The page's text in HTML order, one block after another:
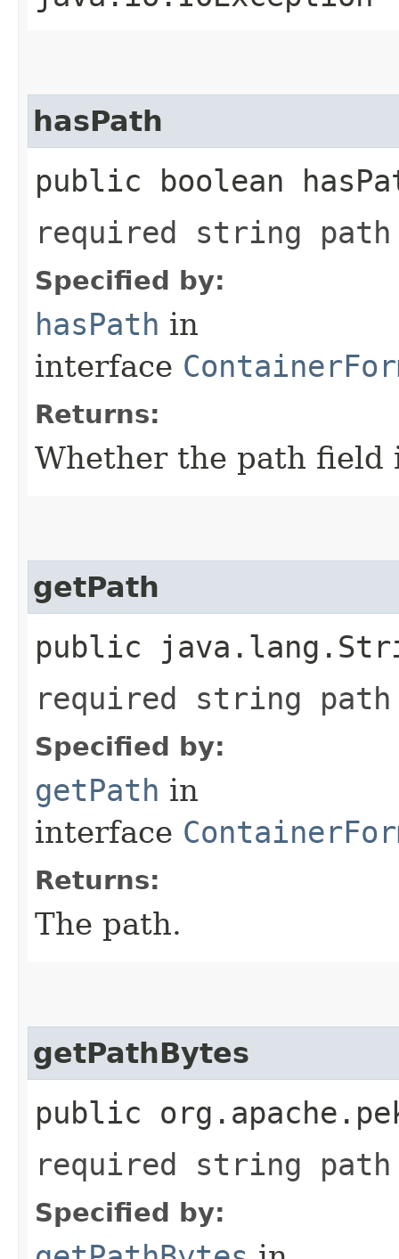
hasPath
public boolean
required string
Specified by:
hasPath in
interface
Returns:
Whether the path field
getPath
public
required string
Specified by:
getPath in
interface
Returns:
The path.
getPathBytes
public
required string
Specified by: